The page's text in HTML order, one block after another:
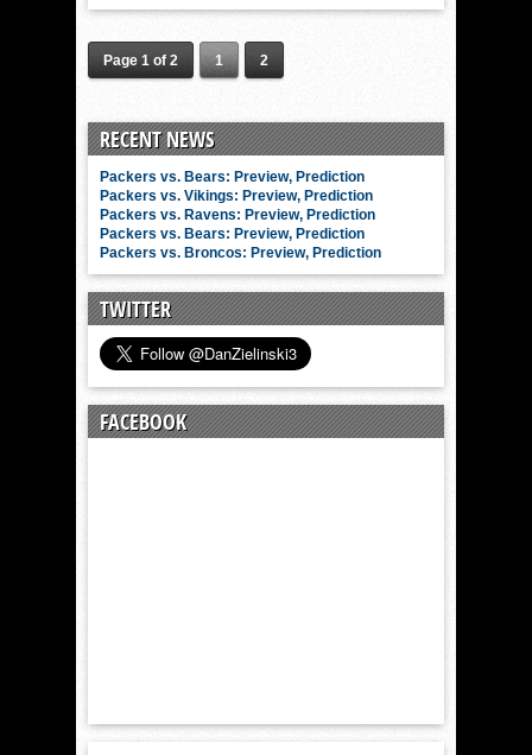
Page 1 of 2 1 2
RECENT NEWS
Packers vs. Bears: Preview, Prediction
Packers vs. Vikings: Preview, Prediction
Packers vs. Ravens: Preview, Prediction
Packers vs. Bears: Preview, Prediction
Packers vs. Broncos: Preview, Prediction
TWITTER
FACEBOOK